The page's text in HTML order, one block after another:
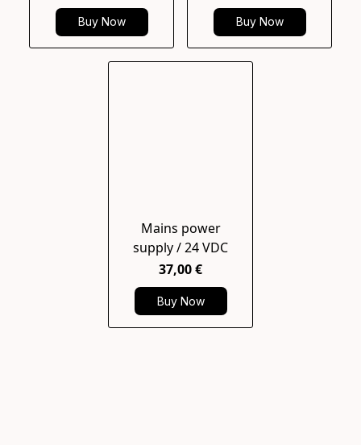
Buy Now Buy Now
Mains power
supply / 24 VDC
37,00 €
Buy Now